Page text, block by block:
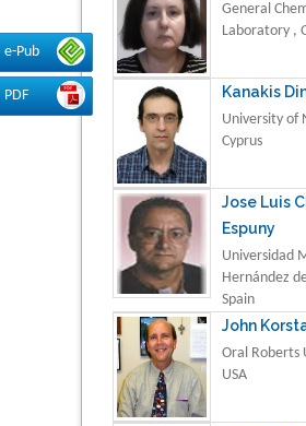
e-Pub
PDF
General
Laboratory ,
Kanakis
University of
Cyprus
Jose Luis
Espuny
Universidad
Hernández
Spain
John
Oral Roberts
USA